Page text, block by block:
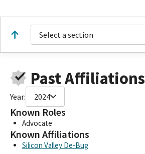
Select a section
Past Affiliations
Year: 2024
Known Roles
Advocate
Known Affiliations
Silicon Valley De-Bug